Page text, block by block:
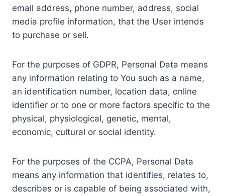
email address, phone number, address, social
media profile information, that the User intends
to purchase or sell.
For the purposes of GDPR, Personal Data means
any information relating to You such as a name,
an identification number, location data, online
identifier or to one or more factors specific to the
physical, physiological, genetic, mental,
economic, cultural or social identity.
For the purposes of the CCPA, Personal Data
means any information that identifies, relates to,
describes or is capable of being associated with,